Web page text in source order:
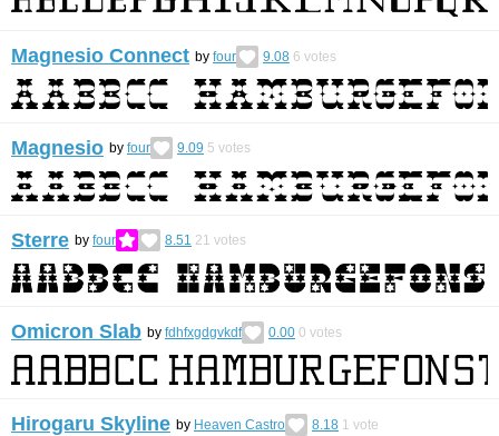
Magnesio Connect by four 9.08 6 votes
Magnesio by four 9.09 5 votes
Sterre by four 8.51 21 votes
Omicron Slab by fdhfxgdgvkdf 0.00 0 votes
Hirogaru Skyline by Heaven Castro 8.18 1 vote